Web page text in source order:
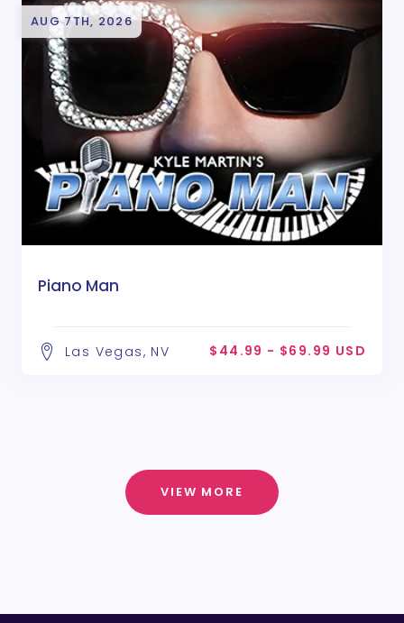
AUG 7TH, 2026
Piano Man
Las Vegas, NV $44.99 - $69.99 USD
VIEW MORE